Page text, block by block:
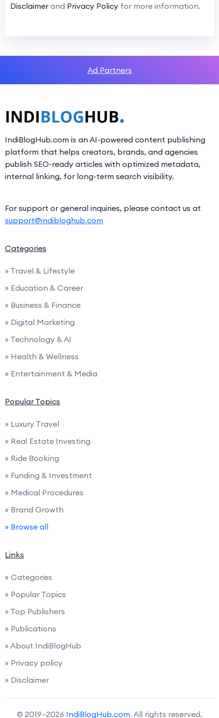
Disclaimer and Privacy Policy for more information.
Ad Partners
IndiBlogHub.com is an AI-powered content publishing
platform that helps creators, brands, and agencies
publish SEO-ready articles with optimized metadata,
internal linking, for long-term search visibility.
For support or general inquiries, please contact us at
support@indibloghub.com
Categories
» Travel & Lifestyle
» Education & Career
» Business & Finance
» Digital Marketing
» Technology & AI
» Health & Wellness
» Entertainment & Media
Popular Topics
» Luxury Travel
» Real Estate Investing
» Ride Booking
» Funding & Investment
» Medical Procedures
» Brand Growth
» Browse all
Links
» Categories
» Popular Topics
» Top Publishers
» Publications
» About IndiBlogHub
» Privacy policy
» Disclaimer
© 2019–2026 IndiBlogHub.com. All rights reserved.